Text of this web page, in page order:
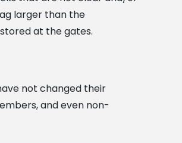
larger than the
at the gates.
not changed their
and even non-